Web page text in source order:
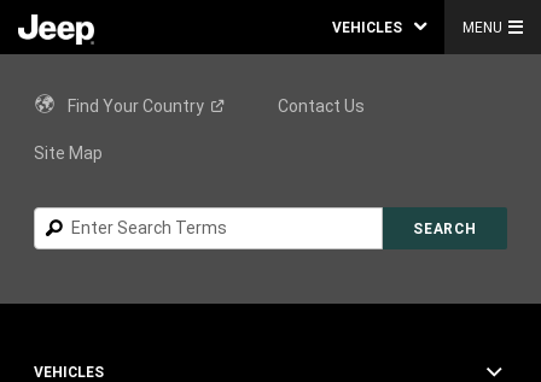
VEHICLES MENU
Find YourCountry Contact Us
Site Map
Search
SEARCH
VEHICLES